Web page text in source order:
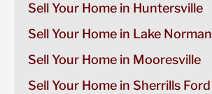
Sell Your Home in Huntersville
Sell Your Home in Lake Norman
Sell Your Home in Mooresville
Sell Your Home in Sherrills Ford